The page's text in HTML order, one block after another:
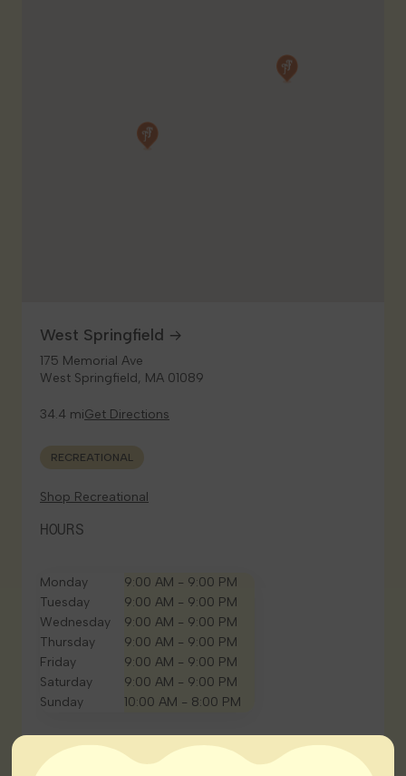
West Springfield
175 Memorial Ave
West Springfield, MA 01089
34.4 miGet Directions
RECREATIONAL
Shop Recreational
HOURS
Monday
9:00 AM - 9:00 PM
Tuesday
9:00 AM - 9:00 PM
Wednesday
9:00 AM - 9:00 PM
Thursday
9:00 AM - 9:00 PM
Friday
9:00 AM - 9:00 PM
Saturday
9:00 AM - 9:00 PM
Sunday
10:00 AM - 8:00 PM